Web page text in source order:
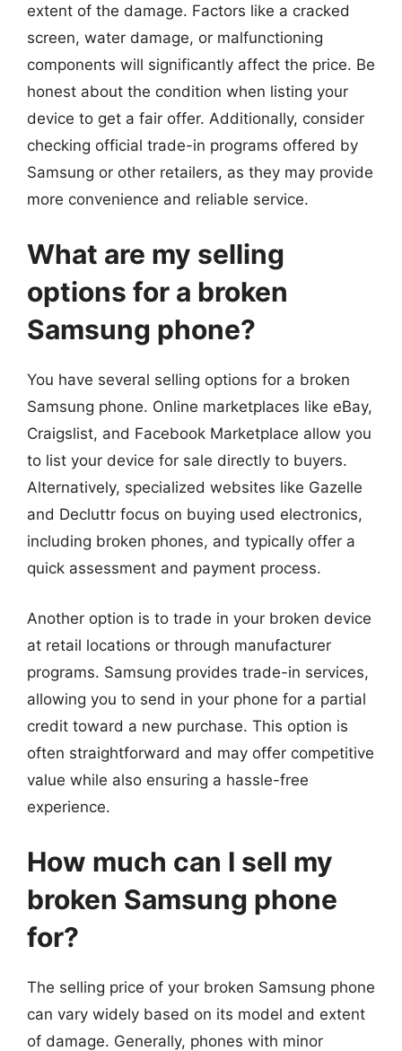
extent of the damage. Factors like a cracked
screen, water damage, or malfunctioning
components will significantly affect the price. Be
honest about the condition when listing your
device to get a fair offer. Additionally, consider
checking official trade-in programs offered by
Samsung or other retailers, as they may provide
more convenience and reliable service.
What are my selling
options for a broken
Samsung phone?
You have several selling options for a broken
Samsung phone. Online marketplaces like eBay,
Craigslist, and Facebook Marketplace allow you
to list your device for sale directly to buyers.
Alternatively, specialized websites like Gazelle
and Decluttr focus on buying used electronics,
including broken phones, and typically offer a
quick assessment and payment process.
Another option is to trade in your broken device
at retail locations or through manufacturer
programs. Samsung provides trade-in services,
allowing you to send in your phone for a partial
credit toward a new purchase. This option is
often straightforward and may offer competitive
value while also ensuring a hassle-free
experience.
How much can I sell my
broken Samsung phone
for?
The selling price of your broken Samsung phone
can vary widely based on its model and extent
of damage. Generally, phones with minor